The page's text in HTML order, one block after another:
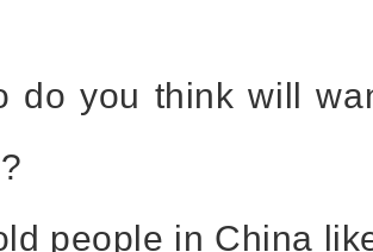
do you think will
people in China